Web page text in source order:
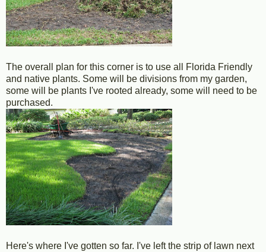
The overall plan for this corner is to use all Florida Friendly
and native plants. Some will be divisions from my garden,
some will be plants I've rooted already, some will need to be
purchased.
Here's where I've gotten so far. I've left the strip of lawn next